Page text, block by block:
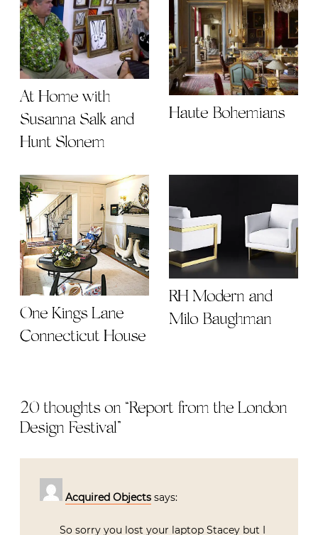
At Home with
Susanna Salk and
Hunt Slonem
Haute Bohemians
One Kings Lane
Connecticut House
RH Modern and
Milo Baughman
20 thoughts on “Report from the London
Design Festival”
Acquired Objects says:
So sorry you lost your laptop Stacey but I